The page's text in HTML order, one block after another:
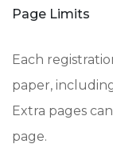
Page Limits
Each
paper,
Extra pages
page.